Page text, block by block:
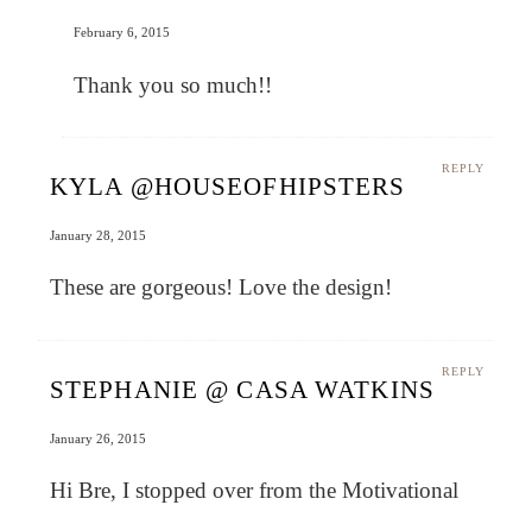
February 6, 2015
Thank you so much!!
REPLY
KYLA @HOUSEOFHIPSTERS
January 28, 2015
These are gorgeous! Love the design!
REPLY
STEPHANIE @ CASA WATKINS
January 26, 2015
Hi Bre, I stopped over from the Motivational